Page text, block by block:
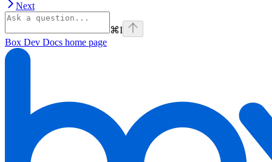
Next
⌘I
Box Dev Docs home page